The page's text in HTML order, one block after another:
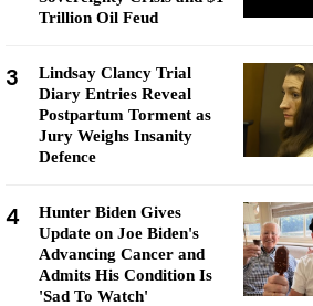
Trillion Oil Feud
3
Lindsay Clancy Trial
Diary Entries Reveal
Postpartum Torment as
Jury Weighs Insanity
Defence
4
Hunter Biden Gives
Update on Joe Biden's
Advancing Cancer and
Admits His Condition Is
'Sad To Watch'